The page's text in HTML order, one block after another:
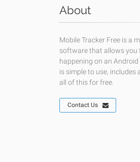
About
Mobile Tracker Free is a
software that allows you
happening on an
is simple to use,
all of this for free.
Contact Us